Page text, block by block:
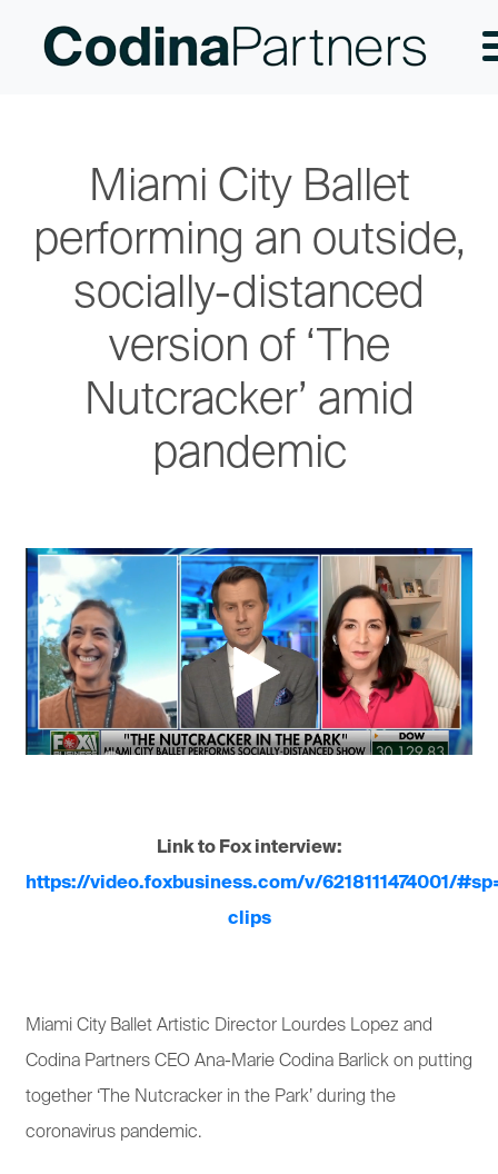
Miami City Ballet
performing an outside,
socially-distanced
version of ‘The
Nutcracker’ amid
pandemic
Link to Fox interview:
https://video.foxbusiness.com/v/6218111474001/
clips
Miami City Ballet Artistic Director Lourdes Lopez and
Codina Partners CEO Ana-Marie Codina Barlick on putting
together ‘The Nutcracker in the Park’ during the
coronavirus pandemic.